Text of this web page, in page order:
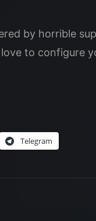
by horrible
to configure
Telegram